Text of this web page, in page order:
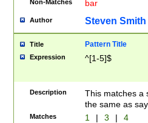
Non-Matches bar
Author Steven Smith
Title Pattern Title
Expression ^[1-5]$
Description
This matches a
the same as
Matches 1 | 3 | 4